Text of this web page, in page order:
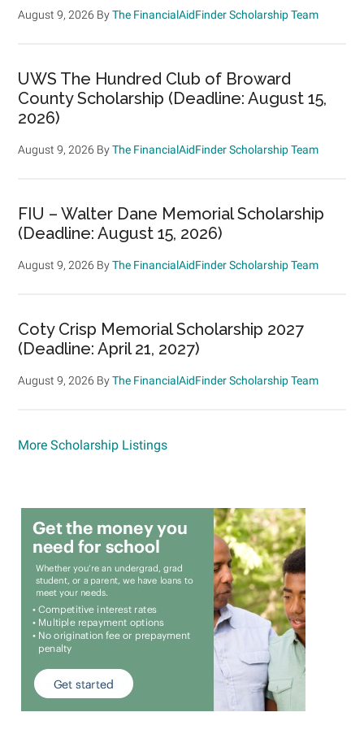
August 9, 2026 ByThe FinancialAidFinder Scholarship Team
UWS The Hundred Club of Broward
County Scholarship (Deadline: August 15,
2026)
August 9, 2026 ByThe FinancialAidFinder Scholarship Team
FIU – Walter Dane Memorial Scholarship
(Deadline: August 15, 2026)
August 9, 2026 ByThe FinancialAidFinder Scholarship Team
Coty Crisp Memorial Scholarship 2027
(Deadline: April 21, 2027)
August 9, 2026 ByThe FinancialAidFinder Scholarship Team
More Scholarship Listings